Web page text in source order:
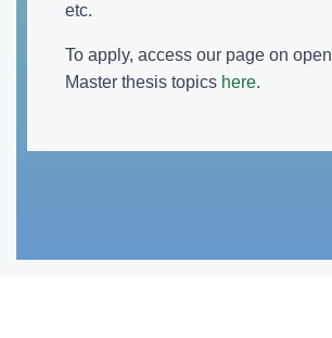
etc.
To apply, access our page on
Master thesis topics here.